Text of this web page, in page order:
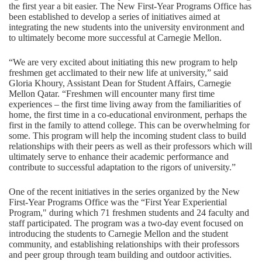
the first year a bit easier. The New First-Year Programs Office has
been established to develop a series of initiatives aimed at
integrating the new students into the university environment and
to ultimately become more successful at Carnegie Mellon.
“We are very excited about initiating this new program to help
freshmen get acclimated to their new life at university,” said
Gloria Khoury, Assistant Dean for Student Affairs, Carnegie
Mellon Qatar. “Freshmen will encounter many first time
experiences – the first time living away from the familiarities of
home, the first time in a co-educational environment, perhaps the
first in the family to attend college. This can be overwhelming for
some. This program will help the incoming student class to build
relationships with their peers as well as their professors which will
ultimately serve to enhance their academic performance and
contribute to successful adaptation to the rigors of university.”
One of the recent initiatives in the series organized by the New
First-Year Programs Office was the “First Year Experiential
Program," during which 71 freshmen students and 24 faculty and
staff participated. The program was a two-day event focused on
introducing the students to Carnegie Mellon and the student
community, and establishing relationships with their professors
and peer group through team building and outdoor activities.